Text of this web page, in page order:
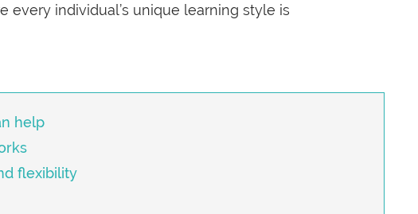
every individual’s unique learning style is
help
flexibility